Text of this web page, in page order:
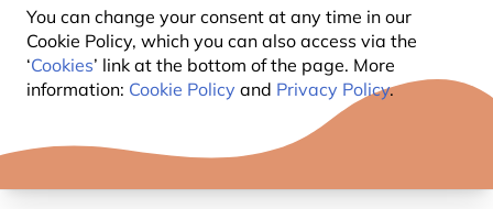
You can change your consent at any time in our
Cookie Policy, which you can also access via the
‘Cookies’ link at the bottom of the page. More
information: Cookie Policy and Privacy Policy.